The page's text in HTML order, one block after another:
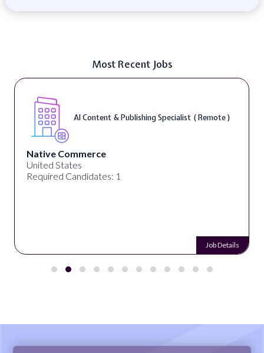
Most Recent Jobs
AI Content & Publishing Specialist ( Remote )
Native Commerce
United States
Required Candidates: 1
Job Details